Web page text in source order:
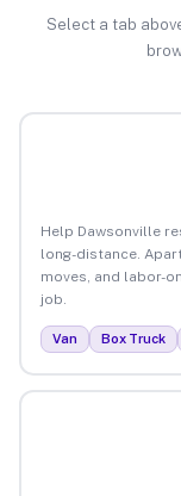
Select a tab
Help Dawsonville
long-distance.
moves, and labor-
job.
Van Box Truck